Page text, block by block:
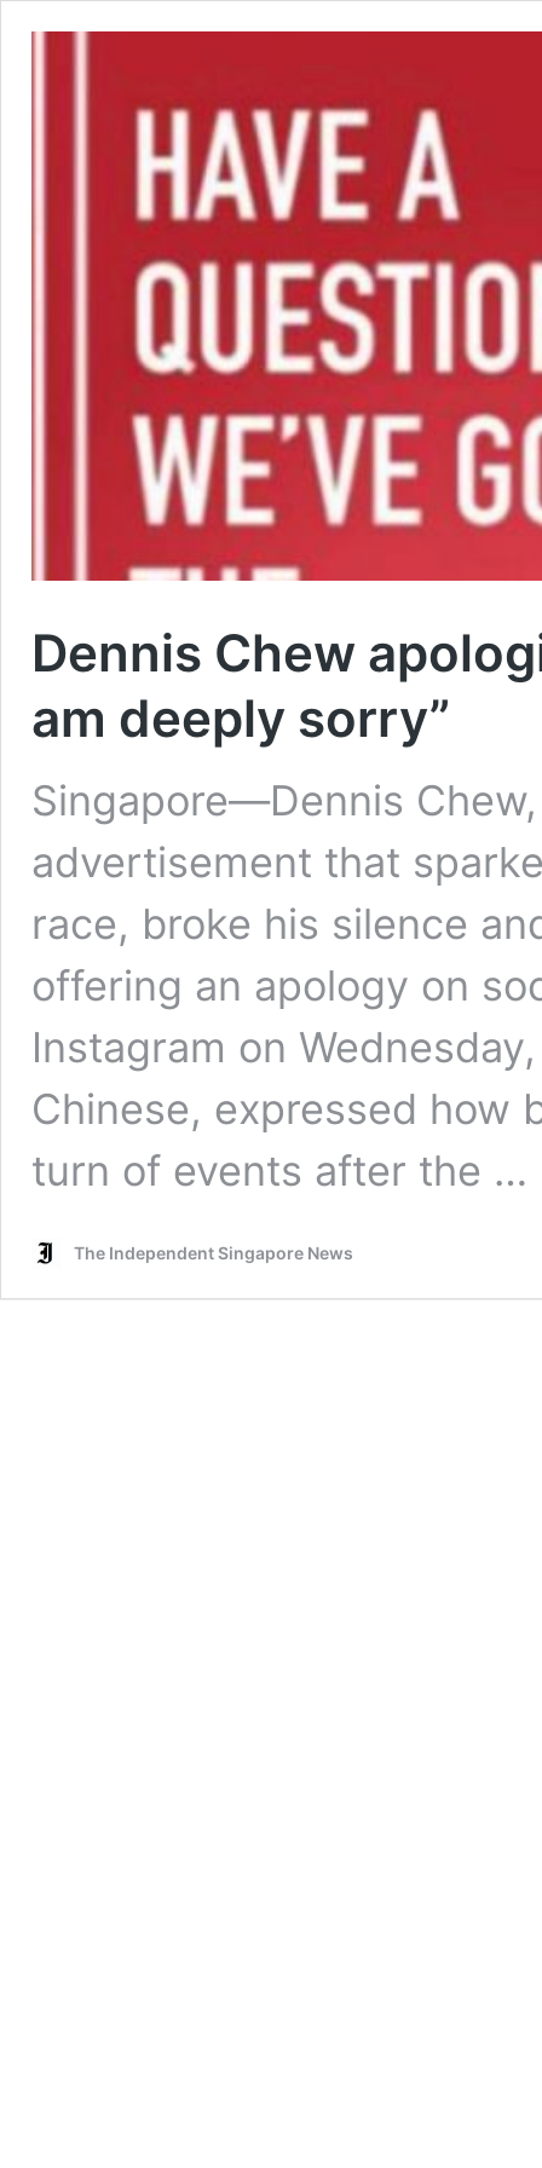
Dennis Chew
am deeply sorry”
Singapore—Dennis
advertisement that
race, broke his silence
offering an apology on
Instagram on
Chinese, expressed how
turn of events after the …
The Independent Singapore News